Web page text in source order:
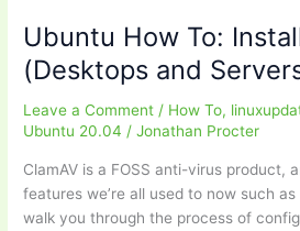
Ubuntu How To:
(Desktops and
Leave a Comment / How To,
Ubuntu 20.04 /Jonathan Procter
ClamAV is a FOSS anti-virus product,
features we’re all used to now such
walk you through the process of